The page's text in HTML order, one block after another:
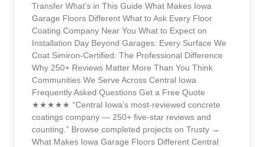
Transfer What’s in This Guide What Makes Iowa
Garage Floors Different What to Ask Every Floor
Coating Company Near You What to Expect on
Installation Day Beyond Garages: Every Surface We
Coat Simiron-Certified: The Professional Difference
Why 250+ Reviews Matter More Than You Think
Communities We Serve Across Central Iowa
Frequently Asked Questions Get a Free Quote
★★★★★ “Central Iowa’s most-reviewed concrete
coatings company — 250+ five-star reviews and
counting.” Browse completed projects on Trusty →
What Makes Iowa Garage Floors Different Central